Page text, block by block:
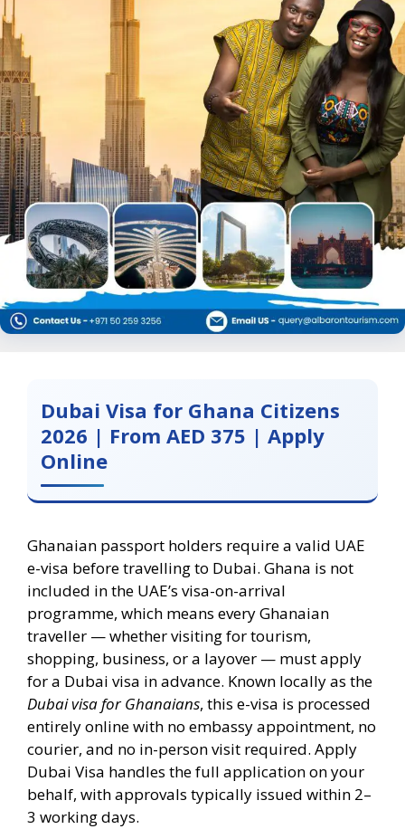
Dubai Visa for Ghana Citizens
2026 | From AED 375 | Apply
Online
Ghanaian passport holders require a valid UAE
e-visa before travelling to Dubai. Ghana is not
included in the UAE’s visa-on-arrival
programme, which means every Ghanaian
traveller — whether visiting for tourism,
shopping, business, or a layover — must apply
for a Dubai visa in advance. Known locally as the
Dubai visa for Ghanaians, this e-visa is processed
entirely online with no embassy appointment, no
courier, and no in-person visit required. Apply
Dubai Visa handles the full application on your
behalf, with approvals typically issued within 2–
3 working days.